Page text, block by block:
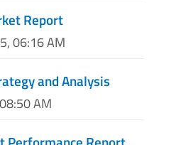
Report
06:16 AM
and Analysis
AM